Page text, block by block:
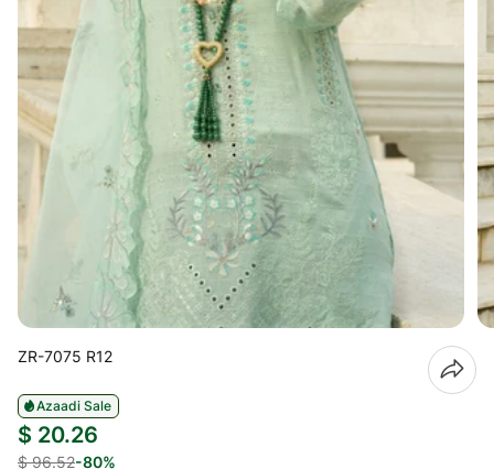
ZR-7075 R12
Azaadi Sale
$ 20.26
$ 96.52-80%